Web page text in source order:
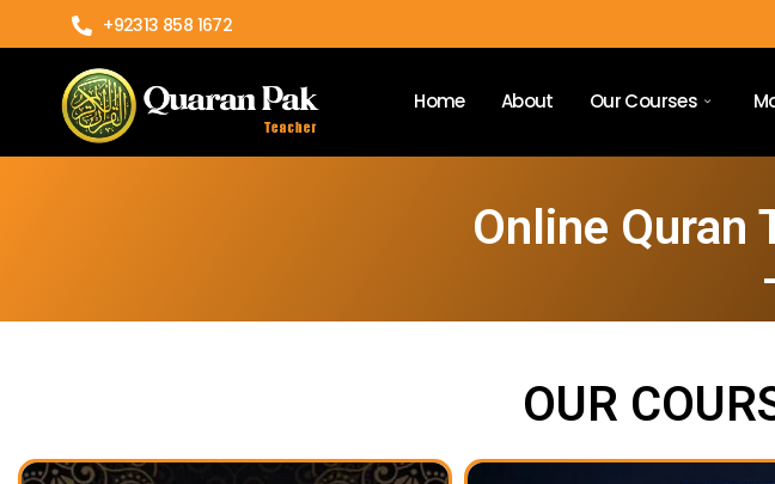
+92313 858 1672
Home About Our Courses
Online Quran
OUR